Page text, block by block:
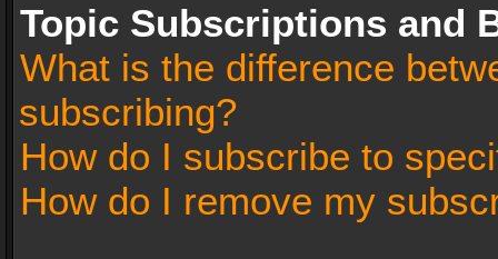
Topic Subscriptions and
What is the difference
subscribing?
How do I subscribe to
How do I remove my